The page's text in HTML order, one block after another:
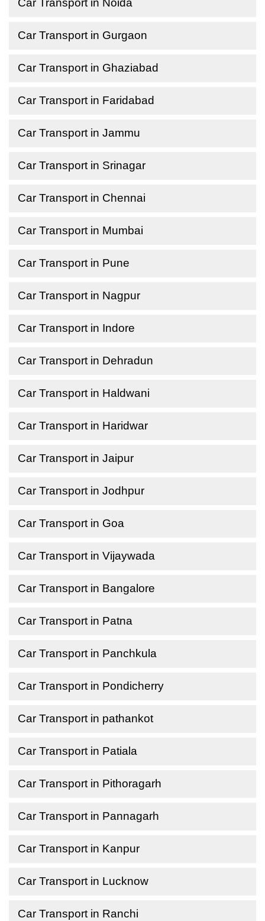
Car Transport in Noida
Car Transport in Gurgaon
Car Transport in Ghaziabad
Car Transport in Faridabad
Car Transport in Jammu
Car Transport in Srinagar
Car Transport in Chennai
Car Transport in Mumbai
Car Transport in Pune
Car Transport in Nagpur
Car Transport in Indore
Car Transport in Dehradun
Car Transport in Haldwani
Car Transport in Haridwar
Car Transport in Jaipur
Car Transport in Jodhpur
Car Transport in Goa
Car Transport in Vijaywada
Car Transport in Bangalore
Car Transport in Patna
Car Transport in Panchkula
Car Transport in Pondicherry
Car Transport in pathankot
Car Transport in Patiala
Car Transport in Pithoragarh
Car Transport in Pannagarh
Car Transport in Kanpur
Car Transport in Lucknow
Car Transport in Ranchi